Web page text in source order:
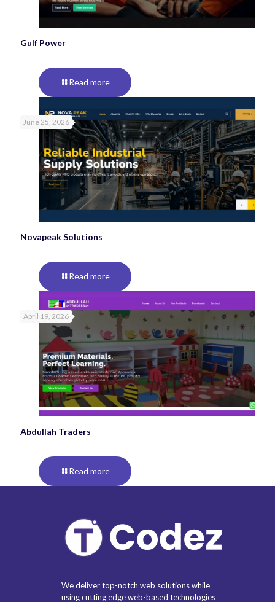
Gulf Power
Read more
June 25, 2026
Novapeak Solutions
Read more
April 19, 2026
Abdullah Traders
Read more
We deliver top-notch web solutions while
using cutting edge web-based technologies